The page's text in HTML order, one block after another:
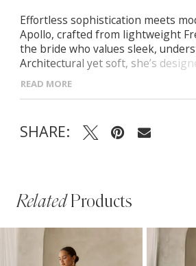
Effortless sophistication meets
Apollo, crafted from lightweight
the bride who values sleek,
Architectural yet soft, she’s
flow with grace. -Strapless scoop
visible seamlines for a clean,
READ MORE
SHARE:
RelatedProducts
RelatedAUTOPLAY
SLIDE
SLIDE